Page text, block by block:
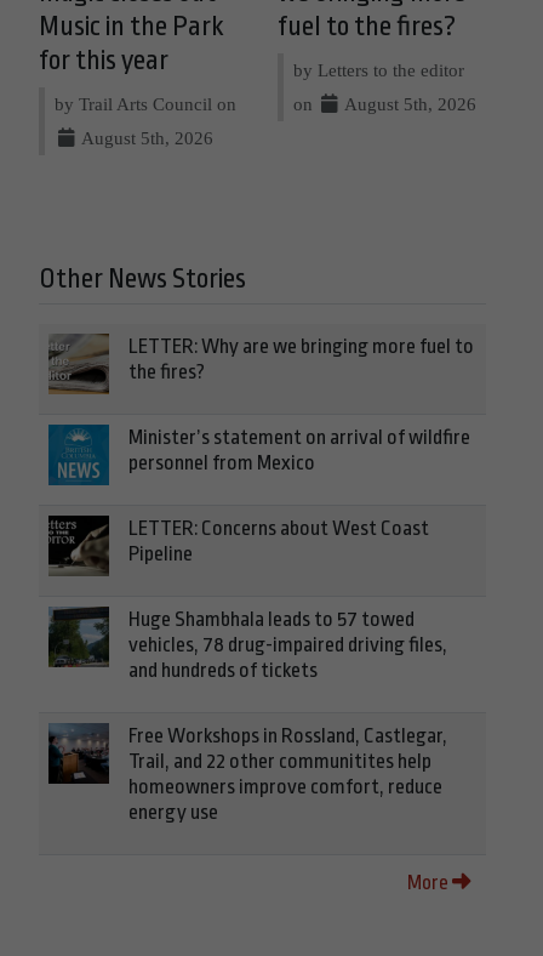
Music in the Park
for this year
by Trail Arts Council on
August 5th, 2026
fuel to the fires?
by Letters to the editor
on
August 5th, 2026
Other News Stories
LETTER: Why are we bringing more fuel to
the fires?
Minister’s statement on arrival of wildfire
personnel from Mexico
LETTER: Concerns about West Coast
Pipeline
Huge Shambhala leads to 57 towed
vehicles, 78 drug-impaired driving files,
and hundreds of tickets
Free Workshops in Rossland, Castlegar,
Trail, and 22 other communitites help
homeowners improve comfort, reduce
energy use
More